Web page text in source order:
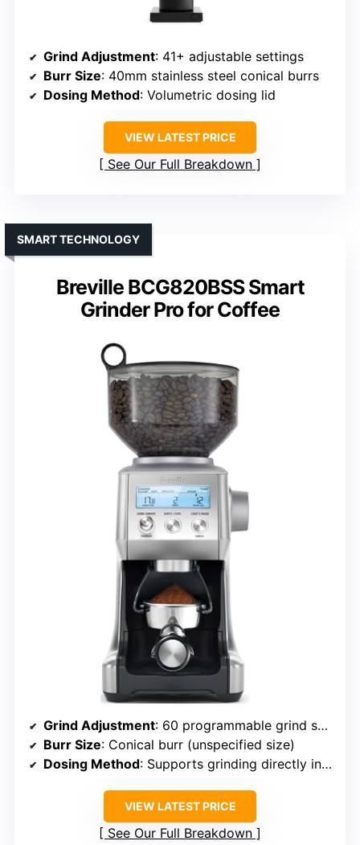
Grind Adjustment: 41+ adjustable settings
Burr Size: 40mm stainless steel conical burrs
Dosing Method: Volumetric dosing lid
VIEW LATEST PRICE
See Our Full Breakdown
Breville BCG820BSS Smart
Grinder Pro for Coffee
SMART TECHNOLOGY
Grind Adjustment: 60 programmable grind settings
Burr Size: Conical burr (unspecified size)
Dosing Method: Supports grinding directly into portafilters, programmable dose
VIEW LATEST PRICE
See Our Full Breakdown